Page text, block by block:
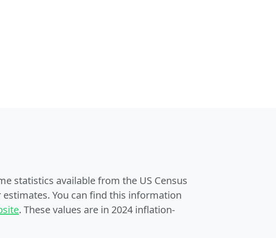
statistics available from the US Census
You can find this information
. These values are in 2024 inflation-